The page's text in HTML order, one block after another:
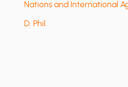
Nations and International
D. Phil.